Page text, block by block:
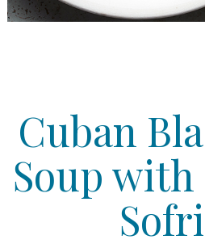
Cuban
Soup